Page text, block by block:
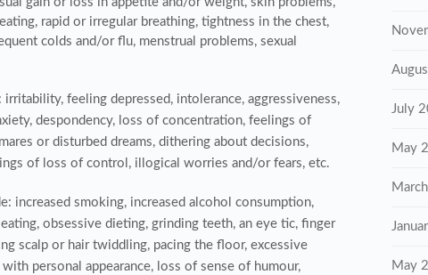
rapid or irregular breathing, tightness in the chest,
colds and/or flu, menstrual problems, sexual
irritability, feeling depressed, intolerance, aggressiveness,
despondency, loss of concentration, feelings of
or disturbed dreams, dithering about decisions,
of loss of control, illogical worries and/or fears, etc.
increased smoking, increased alcohol consumption,
obsessive dieting, grinding teeth, an eye tic, finger
scalp or hair twiddling, pacing the floor, excessive
personal appearance, loss of sense of humour,
July
May
May